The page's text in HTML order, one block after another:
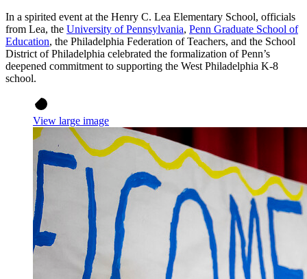
In a spirited event at the Henry C. Lea Elementary School, officials
from Lea, the University of Pennsylvania, Penn Graduate School of
Education, the Philadelphia Federation of Teachers, and the School
District of Philadelphia celebrated the formalization of Penn’s
deepened commitment to supporting the West Philadelphia K-8
school.
View large image